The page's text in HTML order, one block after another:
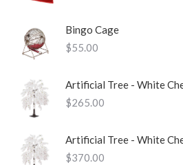
Bingo Cage
$55.00
Artificial Tree - White
$265.00
Artificial Tree - White
$370.00